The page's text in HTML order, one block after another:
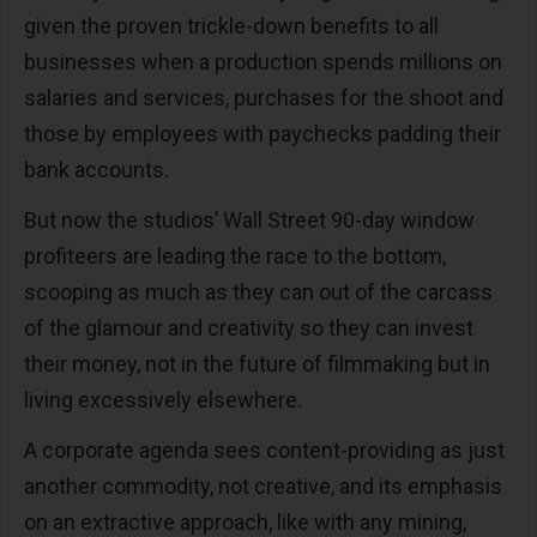
given the proven trickle-down benefits to all
businesses when a production spends millions on
salaries and services, purchases for the shoot and
those by employees with paychecks padding their
bank accounts.
But now the studios’ Wall Street 90-day window
profiteers are leading the race to the bottom,
scooping as much as they can out of the carcass
of the glamour and creativity so they can invest
their money, not in the future of filmmaking but in
living excessively elsewhere.
A corporate agenda sees content-providing as just
another commodity, not creative, and its emphasis
on an extractive approach, like with any mining,